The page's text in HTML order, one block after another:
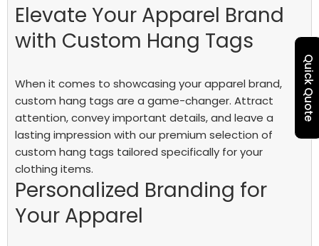
Elevate Your Apparel Brand
with Custom Hang Tags
When it comes to showcasing your apparel brand,
custom hang tags are a game-changer. Attract
attention, convey important details, and leave a
lasting impression with our premium selection of
custom hang tags tailored specifically for your
clothing items.
Personalized Branding for
Your Apparel
Quick Quote